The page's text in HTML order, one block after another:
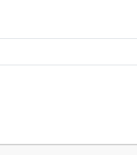
or Space to activate.